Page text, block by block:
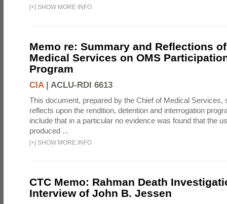
[+] SHOW MORE INFO
Memo re: Summary and Reflections
Medical Services on OMS
Program
CIA| ACLU-RDI 6613
This document, prepared by the Chief of Medical Services,
reflects upon the rendition, detention and interrogation
include that in a particular no evidence was found that the
produced ...
[+] SHOW MORE INFO
CTC Memo: Rahman Death
Interview of John B. Jessen